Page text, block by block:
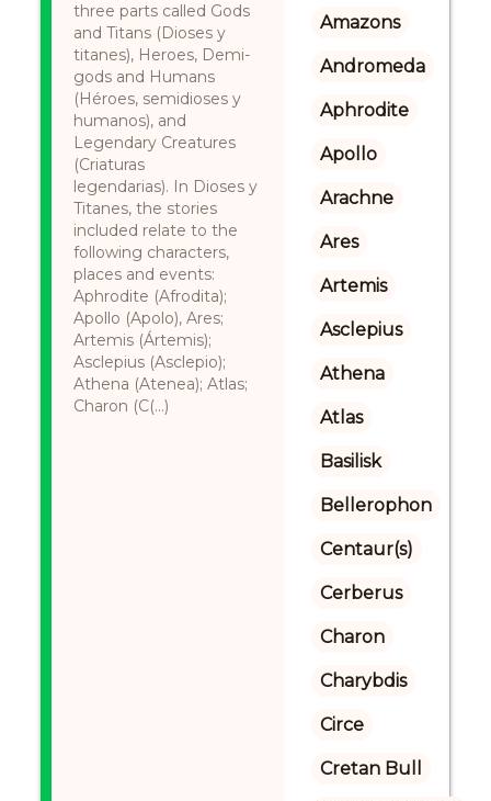
three parts called Gods
and Titans (Dioses y
titanes), Heroes, Demi-
gods and Humans
(Héroes, semidioses y
humanos), and
Legendary Creatures
(Criaturas
legendarias). In Dioses y
Titanes, the stories
included relate to the
following characters,
places and events:
Aphrodite (Afrodita);
Apollo (Apolo), Ares;
Artemis (Ártemis);
Asclepius (Asclepio);
Athena (Atenea); Atlas;
Charon (C(...)
Amazons
Andromeda
Aphrodite
Apollo
Arachne
Ares
Artemis
Asclepius
Athena
Atlas
Basilisk
Bellerophon
Centaur(s)
Cerberus
Charon
Charybdis
Circe
Cretan Bull